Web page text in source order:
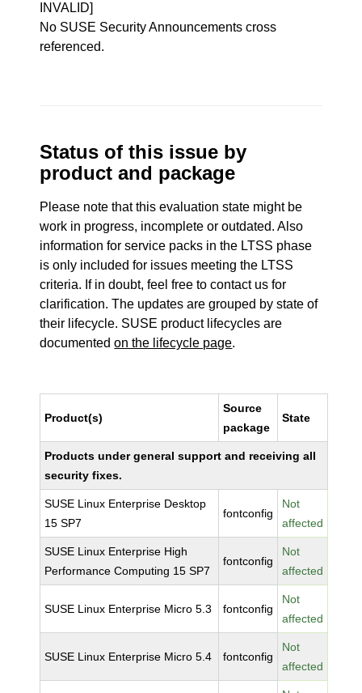
INVALID]
No SUSE Security Announcements cross
referenced.
Status of this issue by
product and package
Please note that this evaluation state might be
work in progress, incomplete or outdated. Also
information for service packs in the LTSS phase
is only included for issues meeting the LTSS
criteria. If in doubt, feel free to contact us for
clarification. The updates are grouped by state of
their lifecycle. SUSE product lifecycles are
documentedon the lifecycle page.
Product(s)
Source
package
State
Products under general support and receiving all
security fixes.
SUSE Linux Enterprise Desktop
15 SP7
fontconfig
Not
affected
SUSE Linux Enterprise High
Performance Computing 15 SP7
fontconfig
Not
affected
SUSE Linux Enterprise Micro 5.3 fontconfig
Not
affected
SUSE Linux Enterprise Micro 5.4 fontconfig
Not
affected